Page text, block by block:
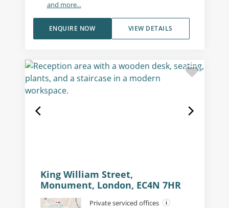
and more...
VIEW DETAILS
ENQUIRE NOW
King William Street,
Monument, London, EC4N 7HR
Private serviced offices